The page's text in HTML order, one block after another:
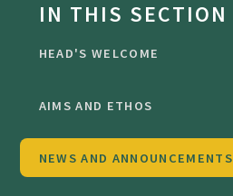
IN THIS SECTION
HEAD'S WELCOME
AIMS AND ETHOS
NEWS AND ANNOUNCEMENTS